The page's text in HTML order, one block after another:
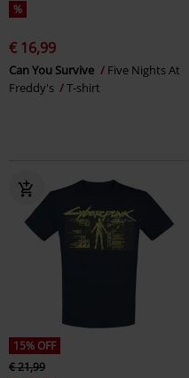
%
€ 16,99
Can You Survive
Five Nights At
Freddy's
T-shirt
15% OFF
€ 21,99